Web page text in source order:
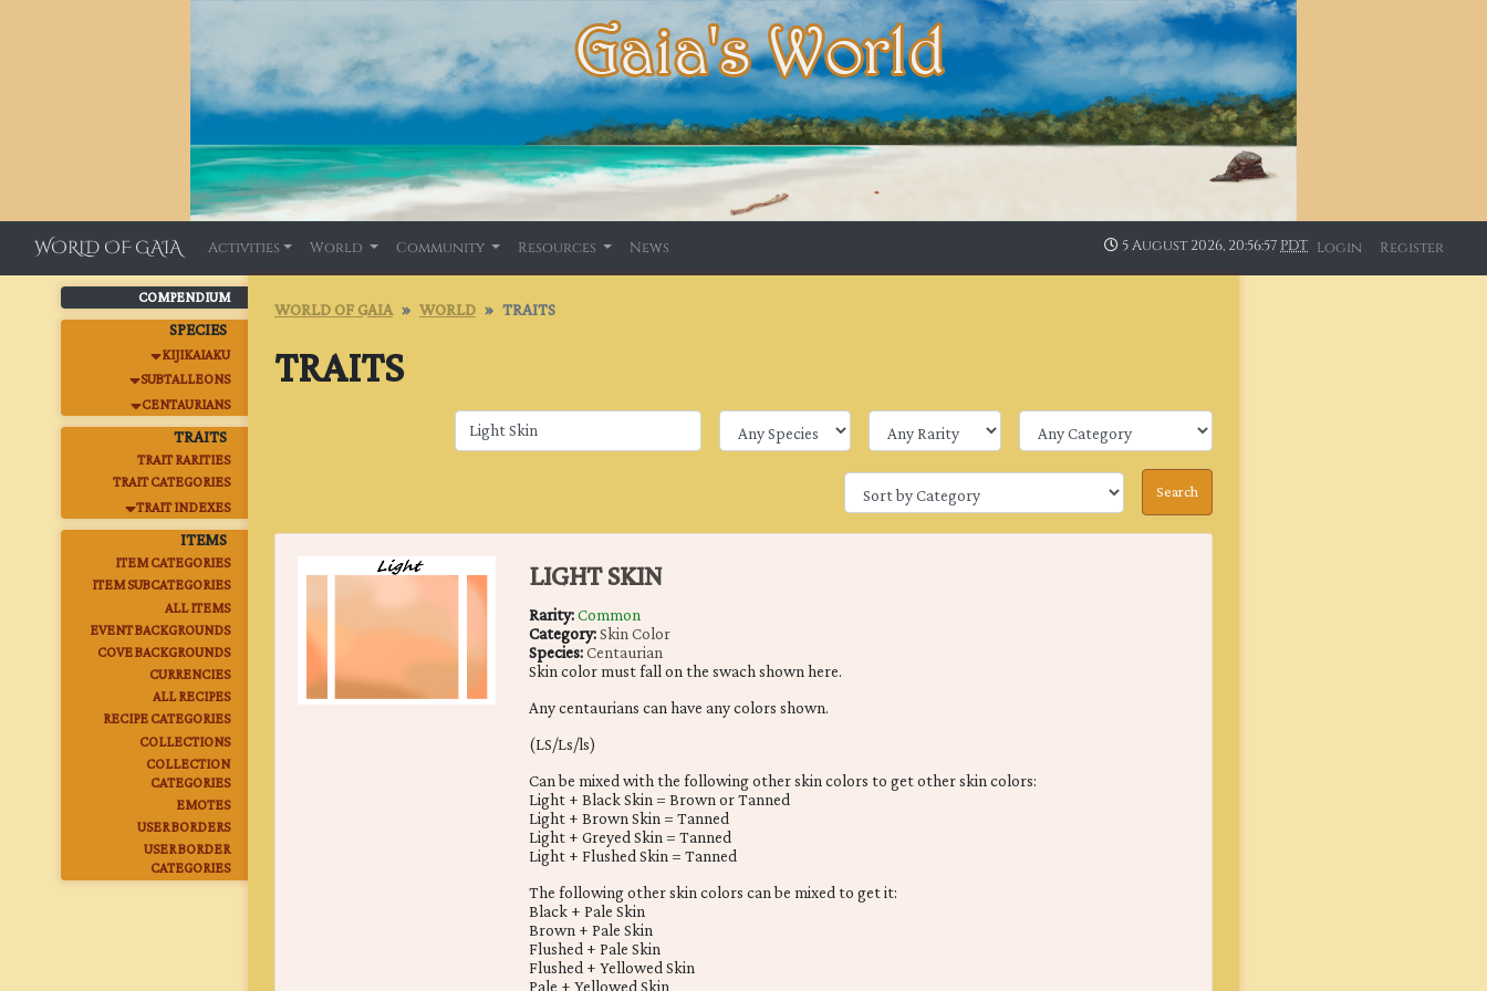
WORLD OF GAIA Activities World Community Resources News 5 August 2026, 20:56:57PDT Login Register
COMPENDIUM
SPECIES
KIJIKAIAKU
SUBTALLEONS
CENTAURIANS
TRAITS
TRAIT RARITIES
TRAIT CATEGORIES
TRAIT INDEXES
ITEMS
ITEM CATEGORIES
ITEM SUBCATEGORIES
ALL ITEMS
EVENT BACKGROUNDS
COVE BACKGROUNDS
CURRENCIES
ALL RECIPES
RECIPE CATEGORIES
COLLECTIONS
COLLECTION
CATEGORIES
EMOTES
USER BORDERS
USER BORDER
CATEGORIES
WORLD OF GAIA WORLD TRAITS
TRAITS
LIGHT SKIN
Rarity:Common
Category:Skin Color
Species:Centaurian
Skin color must fall on the swach shown here.
Any centaurians can have any colors shown.
(LS/Ls/ls)
Can be mixed with the following other skin colors to get other skin colors:
Light + Black Skin = Brown or Tanned
Light + Brown Skin = Tanned
Light + Greyed Skin = Tanned
Light + Flushed Skin = Tanned
The following other skin colors can be mixed to get it:
Black + Pale Skin
Brown + Pale Skin
Flushed + Pale Skin
Flushed + Yellowed Skin